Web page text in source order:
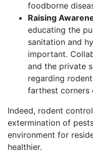
foodborne
Raising
educating the
sanitation and
important.
and the private
regarding
farthest corners
Indeed, rodent
extermination of
environment for
healthier.